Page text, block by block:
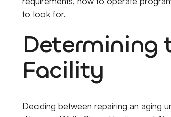
to look for.
Determining
Facility
Deciding between repairing an aging